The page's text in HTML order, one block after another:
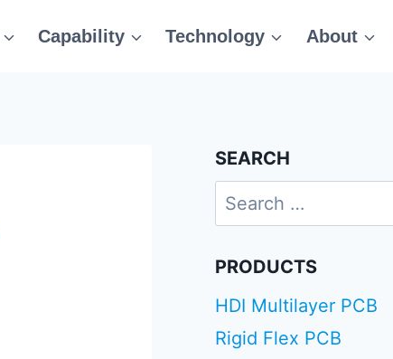
Capability Technology About
SEARCH
Search
for:
PRODUCTS
HDI Multilayer PCB
Rigid Flex PCB